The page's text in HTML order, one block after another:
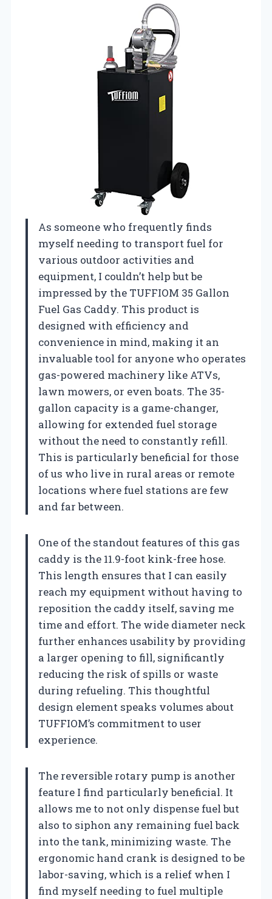
As someone who frequently finds
myself needing to transport fuel for
various outdoor activities and
equipment, I couldn’t help but be
impressed by the TUFFIOM 35 Gallon
Fuel Gas Caddy. This product is
designed with efficiency and
convenience in mind, making it an
invaluable tool for anyone who operates
gas-powered machinery like ATVs,
lawn mowers, or even boats. The 35-
gallon capacity is a game-changer,
allowing for extended fuel storage
without the need to constantly refill.
This is particularly beneficial for those
of us who live in rural areas or remote
locations where fuel stations are few
and far between.
One of the standout features of this gas
caddy is the 11.9-foot kink-free hose.
This length ensures that I can easily
reach my equipment without having to
reposition the caddy itself, saving me
time and effort. The wide diameter neck
further enhances usability by providing
a larger opening to fill, significantly
reducing the risk of spills or waste
during refueling. This thoughtful
design element speaks volumes about
TUFFIOM’s commitment to user
experience.
The reversible rotary pump is another
feature I find particularly beneficial. It
allows me to not only dispense fuel but
also to siphon any remaining fuel back
into the tank, minimizing waste. The
ergonomic hand crank is designed to be
labor-saving, which is a relief when I
find myself needing to fuel multiple